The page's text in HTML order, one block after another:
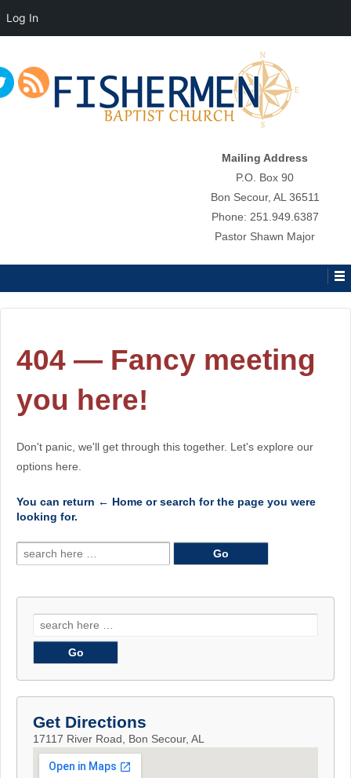
TO
MAIN
Mailing Address
P.O. Box 90
Bon Secour, AL 36511
Phone: 251.949.6387
Pastor Shawn Major
404 — Fancy meeting
you here!
Don't panic, we'll get through this together. Let's explore our
options here.
You can return ← Home or search for the page you were
looking for.
Search
Search
for:
Get Directions
17117 River Road, Bon Secour, AL
Log In